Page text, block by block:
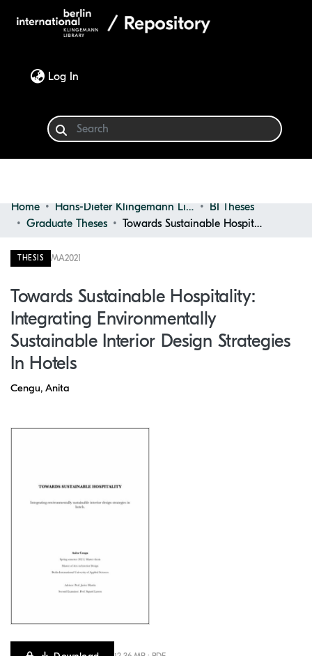
Log In
Communities & Collections
Browse
Home Hans-Dieter Klingemann Library
BI Theses
Graduate Theses
Towards Sustainable Hospitality: Integrating Environmentally Sustainable Interior Design Strategies in Hotels
THESIS MA2021
Towards Sustainable Hospitality:
Integrating Environmentally
Sustainable Interior Design Strategies
In Hotels
Cengu, Anita